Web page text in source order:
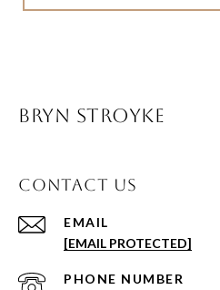
BRYN STROYKE
CONTACT US
EMAIL
[EMAIL PROTECTED]
PHONE NUMBER